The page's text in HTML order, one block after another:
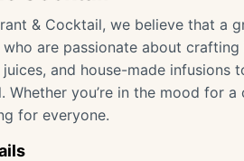
& Cocktail, we believe that a
are passionate about
and house-made
Whether you’re in the mood for
for everyone.